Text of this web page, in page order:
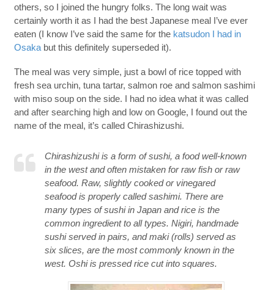
others, so I joined the hungry folks. The long wait was
certainly worth it as I had the best Japanese meal I’ve ever
eaten (I know I’ve said the same for the katsudon I had in
Osakabut this definitely superseded it).
The meal was very simple, just a bowl of rice topped with
fresh sea urchin, tuna tartar, salmon roe and salmon sashimi
with miso soup on the side. I had no idea what it was called
and after searching high and low on Google, I found out the
name of the meal, it’s called Chirashizushi.
Chirashizushi is a form of sushi, a food well-known
in the west and often mistaken for raw fish or raw
seafood. Raw, slightly cooked or vinegared
seafood is properly called sashimi. There are
many types of sushi in Japan and rice is the
common ingredient to all types. Nigiri, handmade
sushi served in pairs, and maki (rolls) served as
six slices, are the most commonly known in the
west. Oshi is pressed rice cut into squares.